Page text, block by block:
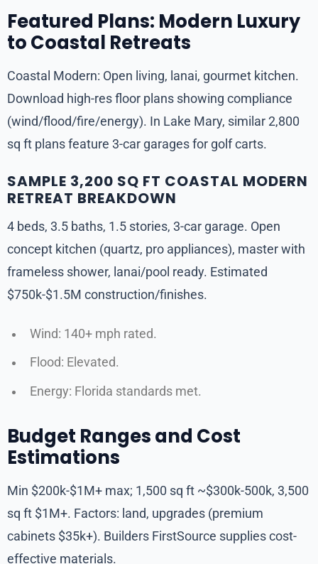
Featured Plans: Modern Luxury
to Coastal Retreats
Coastal Modern: Open living, lanai, gourmet kitchen.
Download high-res floor plans showing compliance
(wind/flood/fire/energy). In Lake Mary, similar 2,800
sq ft plans feature 3-car garages for golf carts.
SAMPLE 3,200 SQ FT COASTAL MODERN
RETREAT BREAKDOWN
4 beds, 3.5 baths, 1.5 stories, 3-car garage. Open
concept kitchen (quartz, pro appliances), master with
frameless shower, lanai/pool ready. Estimated
$750k-$1.5M construction/finishes.
Wind: 140+ mph rated.
Flood: Elevated.
Energy: Florida standards met.
Budget Ranges and Cost
Estimations
Min $200k-$1M+ max; 1,500 sq ft ~$300k-500k, 3,500
sq ft $1M+. Factors: land, upgrades (premium
cabinets $35k+). Builders FirstSource supplies cost-
effective materials.